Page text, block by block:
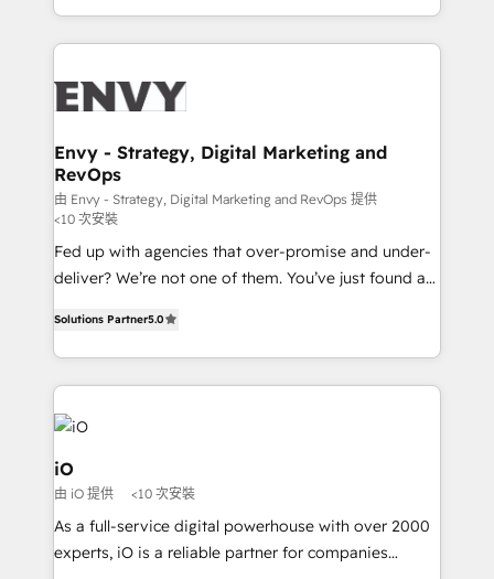
the fast-growing Siloy Group, we unite more than
250+ HubSpot experts across Europe – ready to
business goals. Talk to us if you’re looking to: -
reliable source of truth - Unlock the full value of your
CRM and marketing data, not just implement a
system - Accelerate impact with a partner who
understands both strategy and technology
Envy - Strategy, Digital Marketing and
RevOps
由 Envy - Strategy, Digital Marketing and RevOps 提供
<10 次安裝
Fed up with agencies that over-promise and under-
deliver? We’re not one of them. You’ve just found a
clear communication and real results—seriously.
Since 2014, we’ve helped brands like Yotpo,
Passport Card, BrandShield, Nuvei, and Fiverr
Enterprise clean up their RevOps, build predictable
pipelines, and make sense of their HubSpot data. As
a project or ongoing service, we help with: - RevOps
that keeps revenue moving – fixing messy lead
handoffs, broken sales processes, and murky
reporting so nothing gets lost. - HubSpot without
Solutions Partner5.0
iO
由 iO 提供 <10 次安裝
As a full-service digital powerhouse with over 2000
experts, iO is a reliable partner for companies